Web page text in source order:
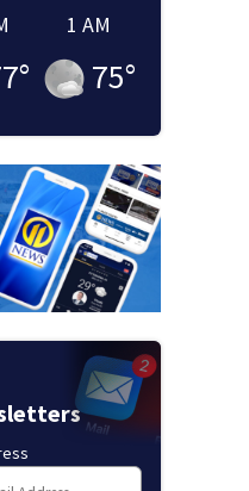
°
1 AM
75°